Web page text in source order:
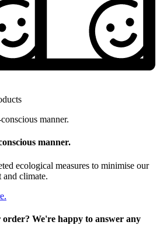
manner.
ecological measures to minimise our
and climate.
We're happy to answer any